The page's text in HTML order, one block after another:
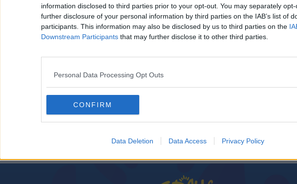
information disclosed to third parties prior to your opt-out. You may separately
further disclosure of your personal information by third parties on the IAB’s list of
participants. This information may also be disclosed by us to third parties on the
Downstream Participants that may further disclose it to other third parties.
Personal Data Processing Opt Outs
CONFIRM
Data Deletion Data Access Privacy Policy
Of Rabbit The Size Of A